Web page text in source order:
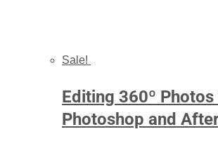
Sale!
Editing 360º
Photoshop and